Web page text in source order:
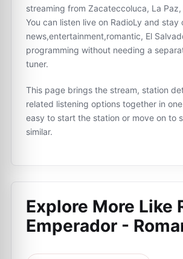
streaming from Zacateccoluca, La Paz,
You can listen live on RadioLy and stay
news,entertainment,romantic, El
programming without needing a
tuner.
This page brings the stream, station
related listening options together in
easy to start the station or move on to
similar.
Explore More Like
Emperador -